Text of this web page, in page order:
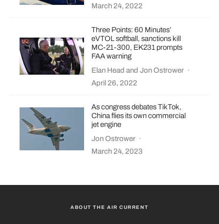
March 24, 2022
Three Points: 60 Minutes’
eVTOL softball, sanctions kill
MC-21-300, EK231 prompts
FAA warning
Elan Head andJon Ostrower ·
April 26, 2022
As congress debates TikTok,
China flies its own commercial
jet engine
Jon Ostrower ·
March 24, 2023
ABOUT THE AIR CURRENT